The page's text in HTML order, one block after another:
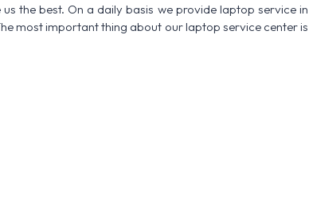
the best. On a daily basis we provide laptop service in
most important thing about our laptop service center is